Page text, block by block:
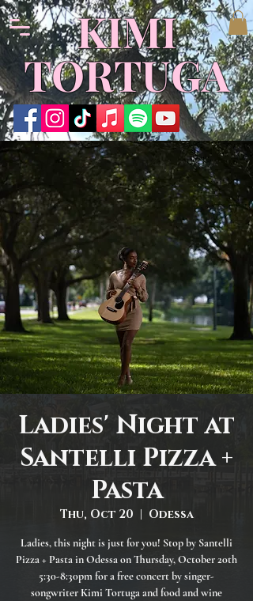
​KIMI
TORTUGA
Ladies' Night at
Santelli Pizza +
Pasta
Thu, Oct 20
  |
Odessa
Ladies, this night is just for you! Stop by Santelli
Pizza + Pasta in Odessa on Thursday, October 20th
5:30-8:30pm for a free concert by singer-
songwriter Kimi Tortuga and food and wine